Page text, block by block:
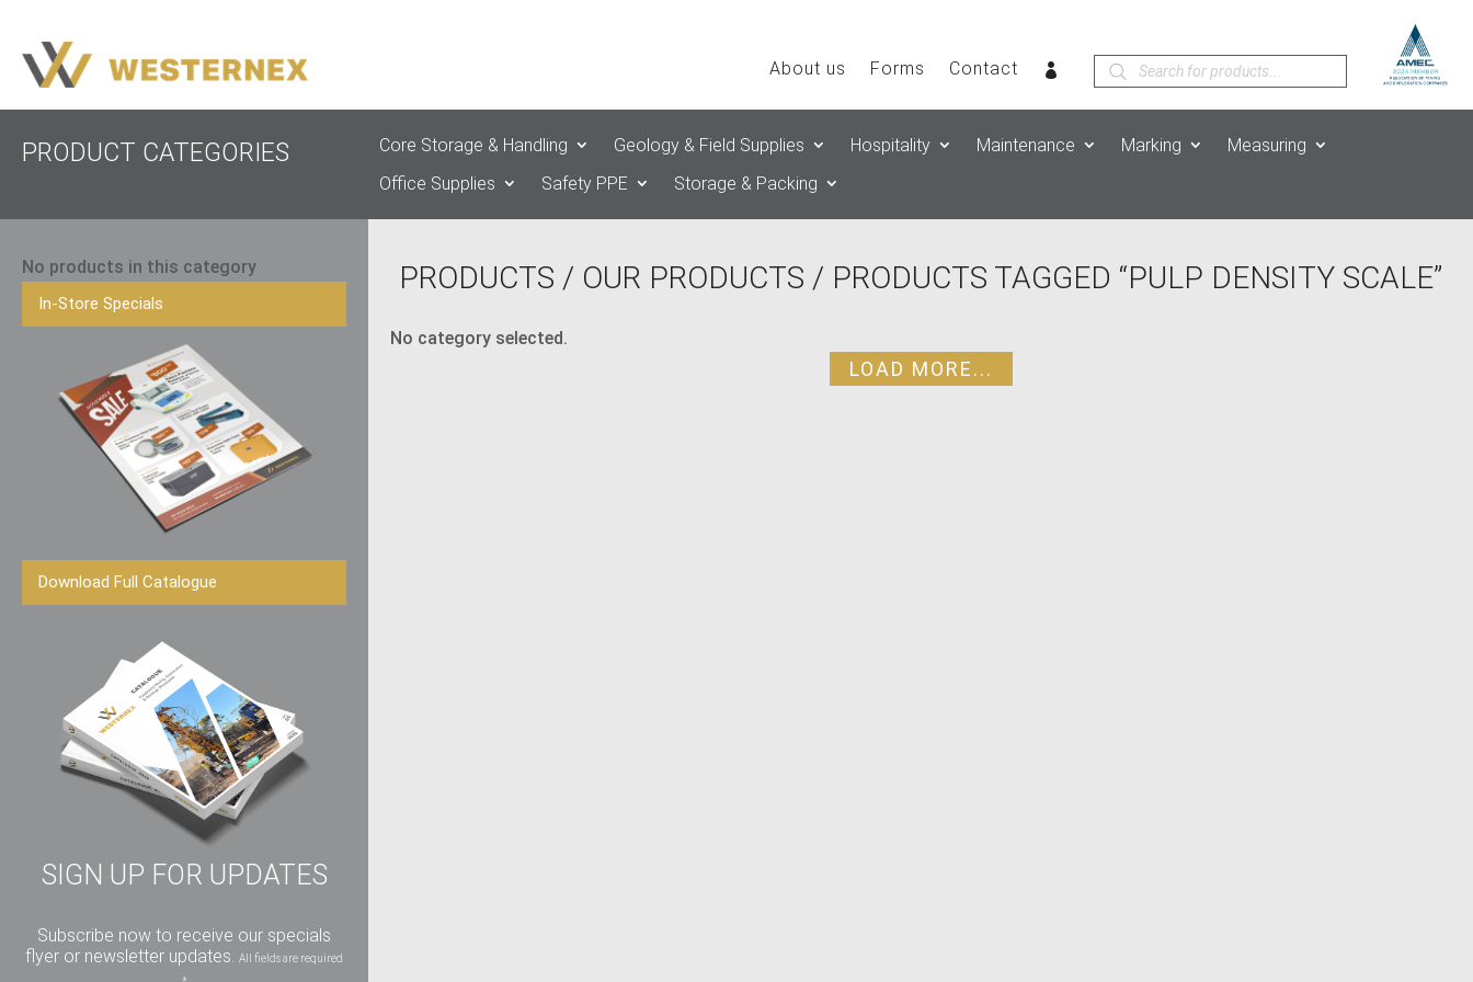
About us Forms Contact
Products
search
PRODUCT CATEGORIES Core Storage & Handling Geology & Field Supplies Hospitality Maintenance Marking
Measuring
Office Supplies
Safety PPE Storage & Packing
No products in this category
In-Store Specials
Download Full Catalogue
SIGN UP FOR UPDATES
Subscribe now to receive our specials
flyer or newsletter updates.
All fields are required
PRODUCTS / OUR PRODUCTS / PRODUCTS TAGGED “PULP DENSITY SCALE”
No category selected.
LOAD MORE...